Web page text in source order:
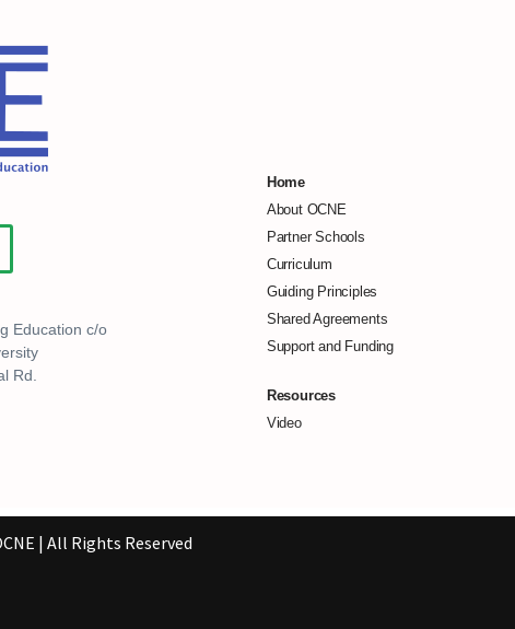
Education c/o
Rd.
Home
About OCNE
Partner Schools
Curriculum
Guiding Principles
Shared Agreements
Support and Funding
Resources
Video
| All Rights Reserved